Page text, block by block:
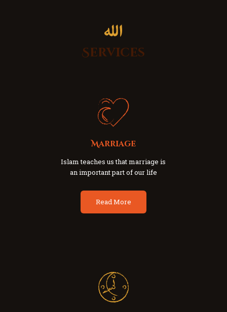
Services
Marriage
Islam teaches us that marriage is
an important part of our life
Read More